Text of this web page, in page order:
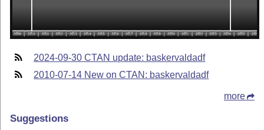
2024-09-30 CTAN update: baskervaldadf
2010-07-14 New on CTAN: baskervaldadf
more
Suggestions